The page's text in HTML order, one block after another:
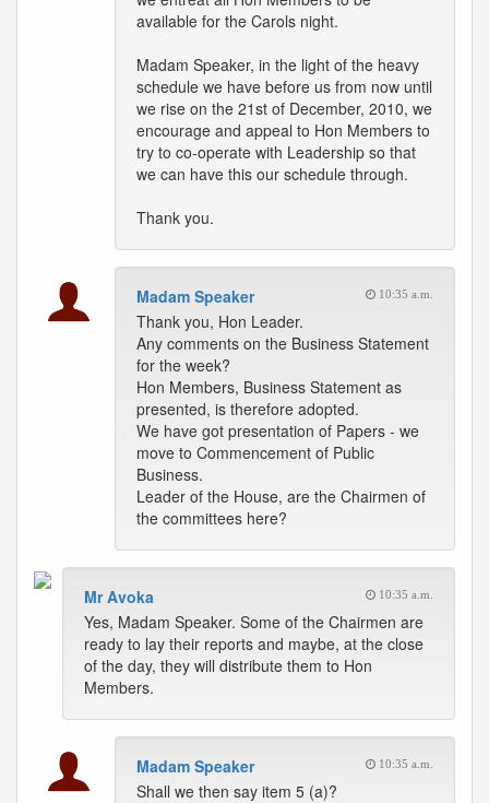
available for the Carols night.
Madam Speaker, in the light of the heavy
schedule we have before us from now until
we rise on the 21st of December, 2010, we
encourage and appeal to Hon Members to
try to co-operate with Leadership so that
we can have this our schedule through.
Thank you.
Madam Speaker 10:35 a.m.
Thank you, Hon Leader.
Any comments on the Business Statement
for the week?
Hon Members, Business Statement as
presented, is therefore adopted.
We have got presentation of Papers - we
move to Commencement of Public
Business.
Leader of the House, are the Chairmen of
the committees here?
Mr Avoka 10:35 a.m.
Yes, Madam Speaker. Some of the Chairmen are
ready to lay their reports and maybe, at the close
of the day, they will distribute them to Hon
Members.
Madam Speaker 10:35 a.m.
Shall we then say item 5 (a)?